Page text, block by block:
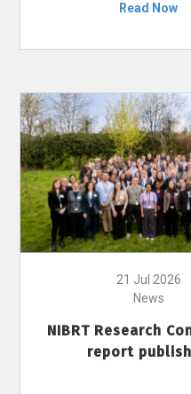
Read Now
21 Jul 2026
News
NIBRT Research
report